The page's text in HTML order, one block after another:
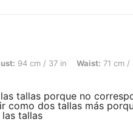
Waist: 71 cm / 28 in, Hips: 101 cm /
94 cm / 37 in Waist: 71 cm /
tallas porque no
como dos tallas más
tallas